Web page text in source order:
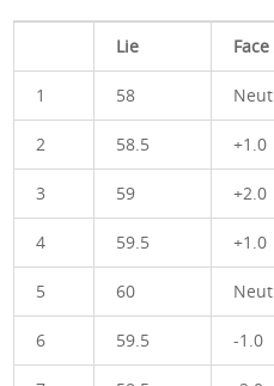
Lie
1 58
2 58.5 +1.0
3 59 +2.0
4 59.5 +1.0
5 60
6 59.5 -1.0